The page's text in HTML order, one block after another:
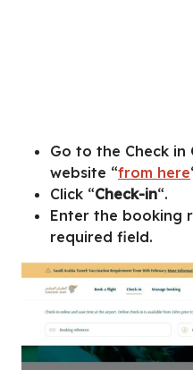
Go to the Check in
website “from here
Click “Check-in“.
Enter the booking
required field.